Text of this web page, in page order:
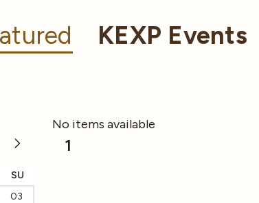
KEXP Events
SU
03
No items available
1